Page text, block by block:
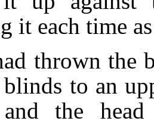
it each time
thrown the
to an
and the